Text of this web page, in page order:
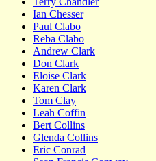
Ian Chesser
Paul Clabo
Reba Clabo
Andrew Clark
Don Clark
Eloise Clark
Karen Clark
Tom Clay
Leah Coffin
Bert Collins
Glenda Collins
Eric Conrad